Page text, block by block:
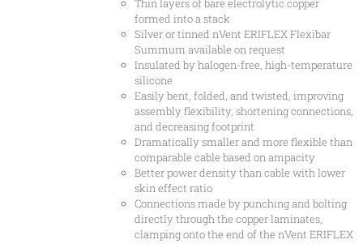
Thin layers of bare electrolytic copper
formed into a stack
Silver or tinned nVent ERIFLEX Flexibar
Summum available on request
Insulated by halogen-free, high-temperature
silicone
Easily bent, folded, and twisted, improving
assembly flexibility, shortening connections,
and decreasing footprint
Dramatically smaller and more flexible than
comparable cable based on ampacity
Better power density than cable with lower
skin effect ratio
Connections made by punching and bolting
directly through the copper laminates,
clamping onto the end of the nVent ERIFLEX